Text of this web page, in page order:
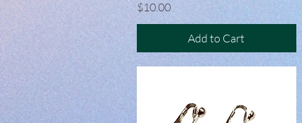
Price
$10.00
Add to Cart